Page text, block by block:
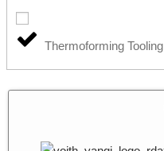
Thermoforming Tooling